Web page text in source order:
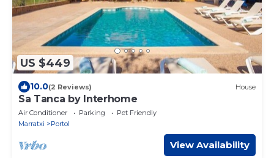
US $449
10.0(2 Reviews) House
Sa Tanca by Interhome
Air Conditioner Parking
Pet Friendly
Marratxi
Portol
View Availability